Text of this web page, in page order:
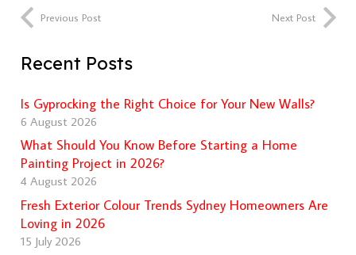
Previous Post Next Post
Recent Posts
Is Gyprocking the Right Choice for Your New Walls?
6 August 2026
What Should You Know Before Starting a Home
Painting Project in 2026?
4 August 2026
Fresh Exterior Colour Trends Sydney Homeowners Are
Loving in 2026
15 July 2026